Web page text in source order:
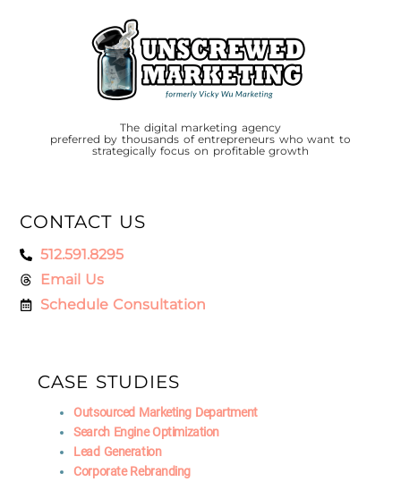
The digital marketing agency
preferred by thousands of entrepreneurs who want to
strategically focus on profitable growth
CONTACT US
512.591.8295
Email Us
Schedule Consultation
CASE STUDIES
Outsourced Marketing Department
Search Engine Optimization
Lead Generation
Corporate Rebranding